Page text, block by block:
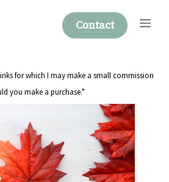
Contact
for which I may make a small commission
you make a purchase."